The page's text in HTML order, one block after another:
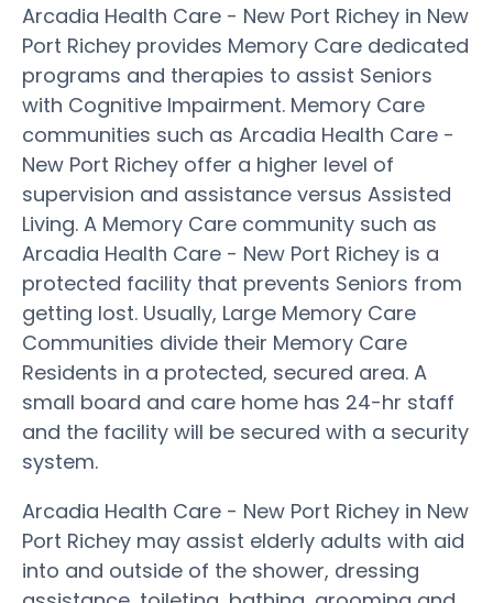
Arcadia Health Care - New Port Richey in New
Port Richey provides Memory Care dedicated
programs and therapies to assist Seniors
with Cognitive Impairment. Memory Care
communities such as Arcadia Health Care -
New Port Richey offer a higher level of
supervision and assistance versus Assisted
Living. A Memory Care community such as
Arcadia Health Care - New Port Richey is a
protected facility that prevents Seniors from
getting lost. Usually, Large Memory Care
Communities divide their Memory Care
Residents in a protected, secured area. A
small board and care home has 24-hr staff
and the facility will be secured with a security
system.
Arcadia Health Care - New Port Richey in New
Port Richey may assist elderly adults with aid
into and outside of the shower, dressing